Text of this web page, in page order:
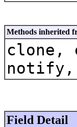
Methods inherited
clone,
Field Detail